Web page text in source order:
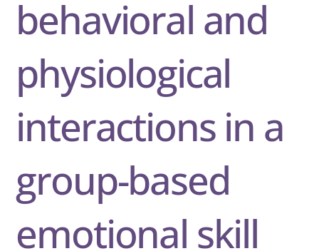
behavioral and
physiological
interactions in a
group-based
emotional skill